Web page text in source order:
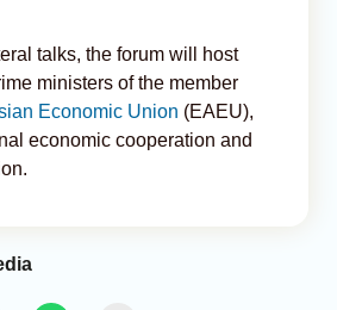
talks, the forum will host
ministers of the member
Economic Union (EAEU),
economic cooperation and